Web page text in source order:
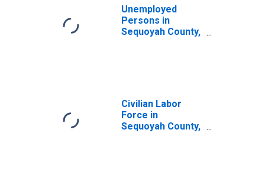
Unemployed
Persons in
Sequoyah County,
Civilian Labor
Force in
Sequoyah County,